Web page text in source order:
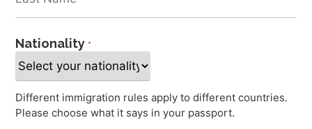
Nationality *
Different immigration rules apply to different countries.
Please choose what it says in your passport.